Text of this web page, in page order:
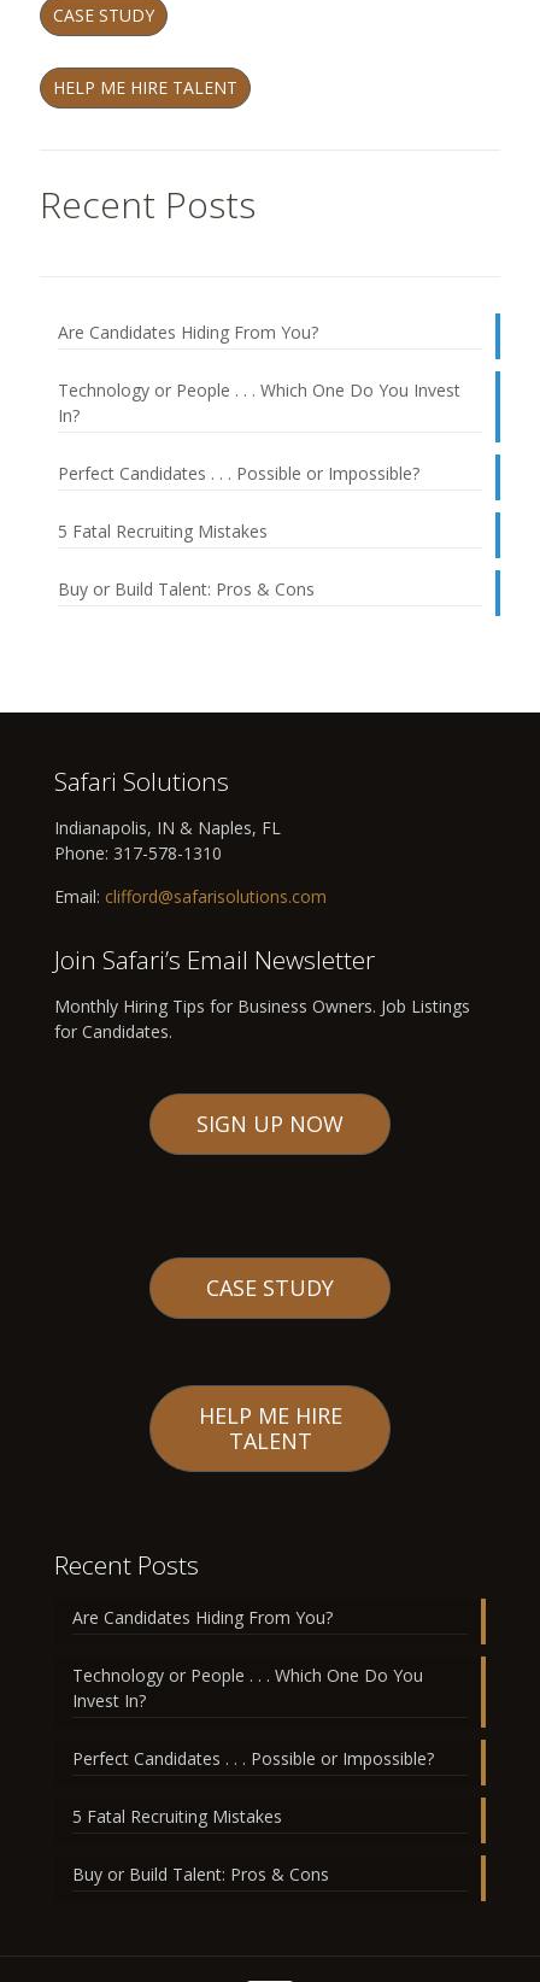
CASE STUDY
HELP ME HIRE TALENT
Recent Posts
Are Candidates Hiding From You?
Technology or People . . . Which One Do You Invest
In?
Perfect Candidates . . . Possible or Impossible?
5 Fatal Recruiting Mistakes
Buy or Build Talent: Pros & Cons
Safari Solutions
Indianapolis, IN & Naples, FL
Phone: 317-578-1310
Email: clifford@safarisolutions.com
Join Safari’s Email Newsletter
Monthly Hiring Tips for Business Owners. Job Listings
for Candidates.
SIGN UP NOW
CASE STUDY
HELP ME HIRE
TALENT
Recent Posts
Are Candidates Hiding From You?
Technology or People . . . Which One Do You
Invest In?
Perfect Candidates . . . Possible or Impossible?
5 Fatal Recruiting Mistakes
Buy or Build Talent: Pros & Cons